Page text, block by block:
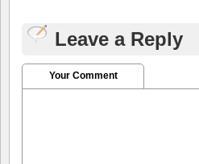
Leave a Reply
Your Comment